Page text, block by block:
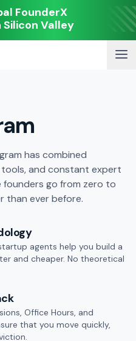
FounderX
Valley
has combined
and constant expert
go from zero to
than ever before.
agents help you build a
and cheaper. No theoretical
Office Hours, and
that you move quickly,